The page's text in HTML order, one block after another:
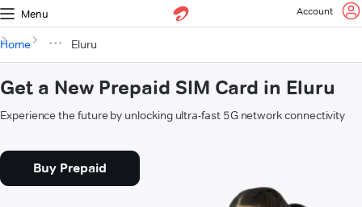
Menu Account
Home Eluru
Get a New Prepaid SIM Card in Eluru
Experience the future by unlocking ultra-fast 5G network connectivity
Buy Prepaid